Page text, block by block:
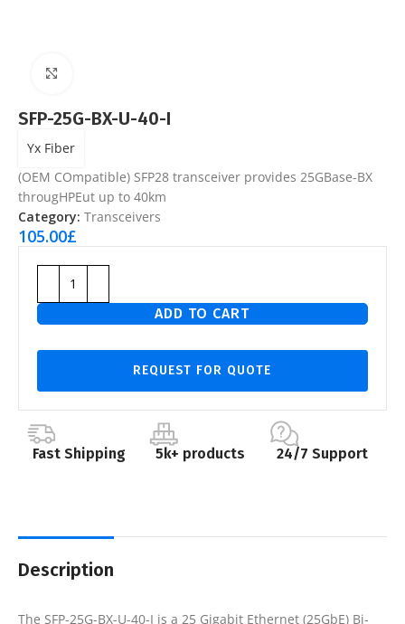
SFP-25G-BX-U-40-I
Yx Fiber
(OEM COmpatible) SFP28 transceiver provides 25GBase-BX
througHPEut up to 40km
Category: Transceivers
105.00£
ADD TO CART
REQUEST FOR QUOTE
Fast Shipping 5k+ products 24/7 Support
Description
The SFP-25G-BX-U-40-I is a 25 Gigabit Ethernet (25GbE) Bi-